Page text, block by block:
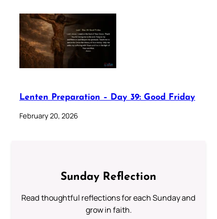
Lenten Preparation – Day 39: Good Friday
February 20, 2026
Sunday Reflection
Read thoughtful reflections for each Sunday and
grow in faith.